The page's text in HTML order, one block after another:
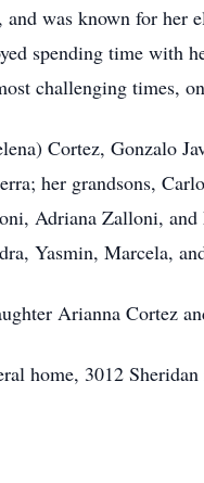
was known for her
spending time with
challenging times,
Cortez, Gonzalo
her grandsons,
Adriana Zalloni,
Yasmin, Marcela,
Arianna Cortez
home, 3012